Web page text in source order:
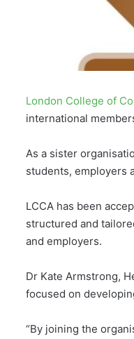
London College of
international
As a sister
students, employers
LCCA has been
structured and
and employers.
Dr Kate Armstrong,
focused on
“By joining the